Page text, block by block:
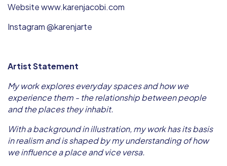
Website www.karenjacobi.com
Instagram @karenjarte
Artist Statement
My work explores everyday spaces and how we
experience them - the relationship between people
and the places they inhabit.
With a background in illustration, my work has its basis
in realism and is shaped by my understanding of how
we influence a place and vice versa.